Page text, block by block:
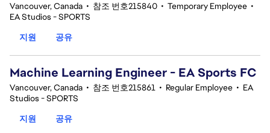
Vancouver, Canada • 참조 번호215840 • Temporary Employee •
EA Studios - SPORTS
지원
공유
Machine Learning Engineer - EA Sports FC
Vancouver, Canada • 참조 번호215861 • Regular Employee • EA
Studios - SPORTS
지원
공유